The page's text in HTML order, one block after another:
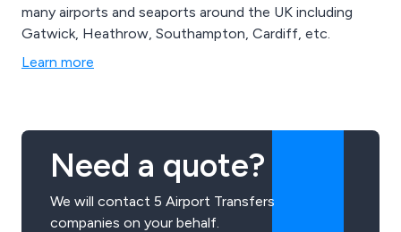
many airports and seaports around the UK including
Gatwick, Heathrow, Southampton, Cardiff, etc.
Learn more
Need a quote?
We will contact 5 Airport Transfers
companies on your behalf.